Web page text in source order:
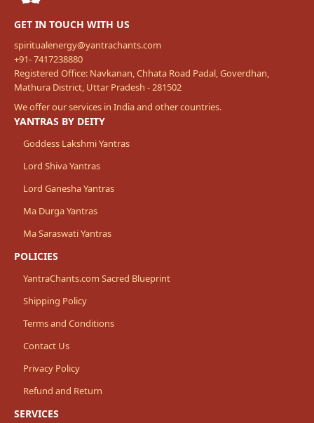
GET IN TOUCH WITH US
spiritualenergy@yantrachants.com
+91- 7417238880
Registered Office: Navkanan, Chhata Road Padal, Goverdhan,
Mathura District, Uttar Pradesh - 281502
We offer our services in India and other countries.
YANTRAS BY DEITY
Goddess Lakshmi Yantras
Lord Shiva Yantras
Lord Ganesha Yantras
Ma Durga Yantras
Ma Saraswati Yantras
POLICIES
YantraChants.com Sacred Blueprint
Shipping Policy
Terms and Conditions
Contact Us
Privacy Policy
Refund and Return
SERVICES